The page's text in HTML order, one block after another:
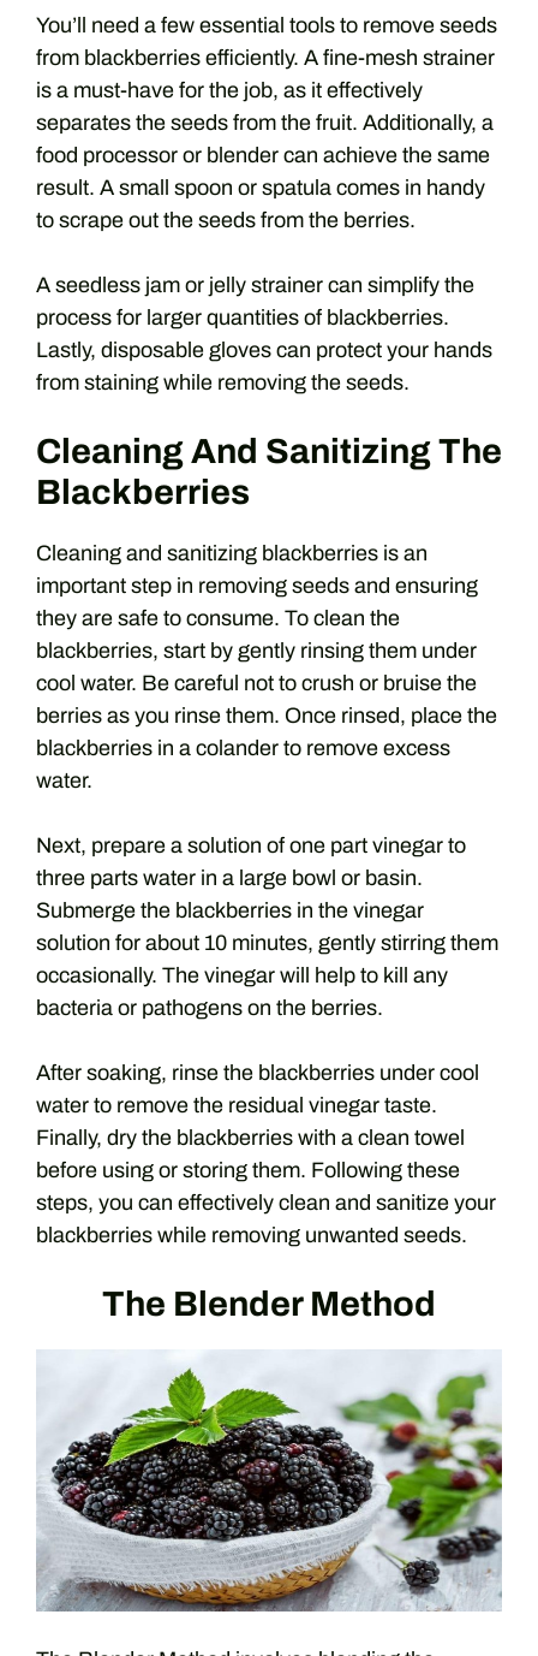
You’ll need a few essential tools to remove seeds
from blackberries efficiently. A fine-mesh strainer
is a must-have for the job, as it effectively
separates the seeds from the fruit. Additionally, a
food processor or blender can achieve the same
result. A small spoon or spatula comes in handy
to scrape out the seeds from the berries.
A seedless jam or jelly strainer can simplify the
process for larger quantities of blackberries.
Lastly, disposable gloves can protect your hands
from staining while removing the seeds.
Cleaning And Sanitizing The
Blackberries
Cleaning and sanitizing blackberries is an
important step in removing seeds and ensuring
they are safe to consume. To clean the
blackberries, start by gently rinsing them under
cool water. Be careful not to crush or bruise the
berries as you rinse them. Once rinsed, place the
blackberries in a colander to remove excess
water.
Next, prepare a solution of one part vinegar to
three parts water in a large bowl or basin.
Submerge the blackberries in the vinegar
solution for about 10 minutes, gently stirring them
occasionally. The vinegar will help to kill any
bacteria or pathogens on the berries.
After soaking, rinse the blackberries under cool
water to remove the residual vinegar taste.
Finally, dry the blackberries with a clean towel
before using or storing them. Following these
steps, you can effectively clean and sanitize your
blackberries while removing unwanted seeds.
The Blender Method